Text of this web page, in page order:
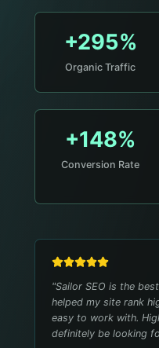
+295%
Organic Traffic
+148%
Conversion Rate
"Sailor SEO is the
helped my site rank
easy to work with.
definitely be looking